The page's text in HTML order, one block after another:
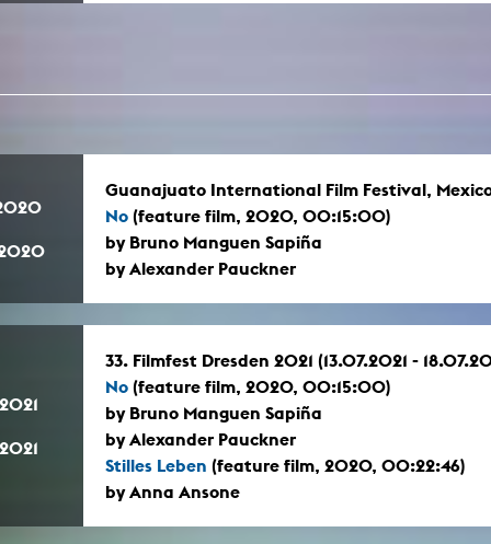
Guanajuato International Film Festival,
No (feature film, 2020, 00:15:00)
by Bruno Manguen Sapiña
by Alexander Pauckner
33. Filmfest Dresden 2021 (13.07.2021 -
No (feature film, 2020, 00:15:00)
by Bruno Manguen Sapiña
by Alexander Pauckner
Stilles Leben (feature film, 2020, 00:22:46)
by Anna Ansone